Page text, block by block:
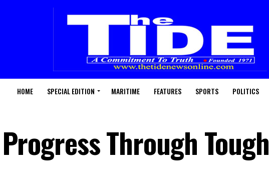
HOME SPECIAL EDITION MARITIME FEATURES SPORTS POLITICS
Through Tough